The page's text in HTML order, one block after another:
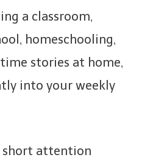
a classroom,
homeschooling,
stories at home,
into your weekly
short attention